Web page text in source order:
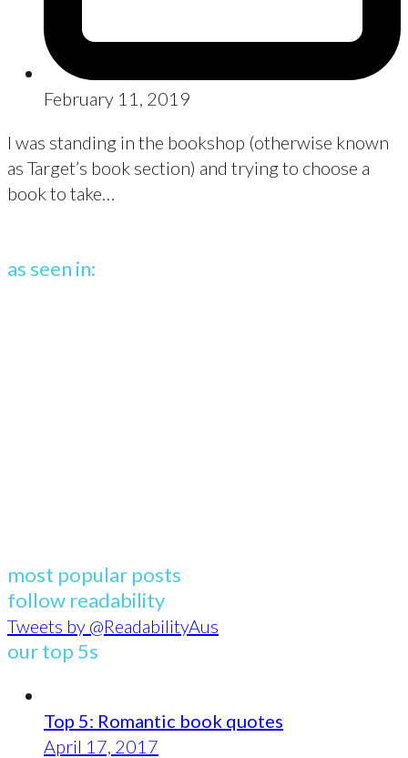
February 11, 2019
I was standing in the bookshop (otherwise known
as Target’s book section) and trying to choose a
book to take…
as seen in:
most popular posts
follow readability
Tweets by @ReadabilityAus
our top 5s
Top 5: Romantic book quotes
April 17, 2017